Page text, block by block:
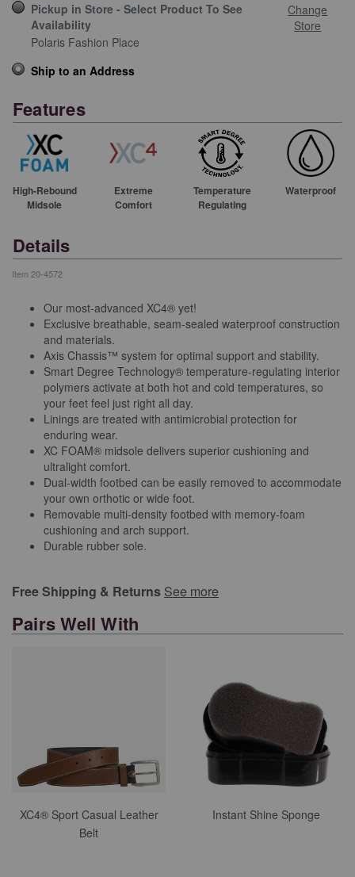
Pickup in Store - Select Product To See
Availability
Change
Store
Polaris Fashion Place
Ship to an Address
Features
High-Rebound
Midsole
Extreme
Comfort
Temperature
Regulating
Waterproof
Details
Item 20-4572
Our most-advanced XC4® yet!
Exclusive breathable, seam-sealed waterproof construction
and materials.
Axis Chassis™ system for optimal support and stability.
Smart Degree Technology® temperature-regulating interior
polymers activate at both hot and cold temperatures, so
your feet feel just right all day.
Linings are treated with antimicrobial protection for
enduring wear.
XC FOAM® midsole delivers superior cushioning and
ultralight comfort.
Dual-width footbed can be easily removed to accommodate
your own orthotic or wide foot.
Removable multi-density footbed with memory-foam
cushioning and arch support.
Durable rubber sole.
Free Shipping & Returns See more
Pairs Well With
XC4® Sport Casual Leather
Belt
Instant Shine Sponge